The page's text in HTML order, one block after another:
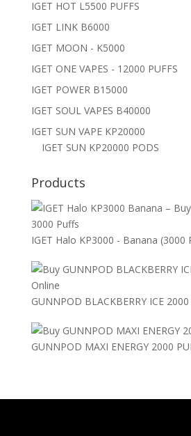
IGET HOT L5500 PUFFS
IGET LINK B6000
IGET MOON - K5000
IGET ONE VAPES - 12000 PUFFS
IGET POWER B15000
IGET SOUL VAPES B40000
IGET SUN VAPE KP20000
IGET SUN KP20000 PODS
Products
IGET Halo KP3000 - Banana (3000
GUNNPOD BLACKBERRY ICE 2000
GUNNPOD MAXI ENERGY 2000